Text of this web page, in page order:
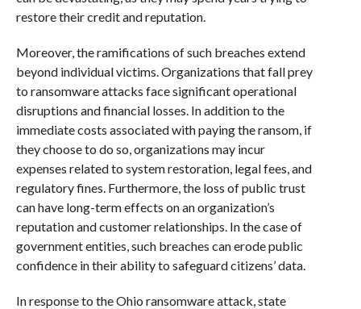
restore their credit and reputation.
Moreover, the ramifications of such breaches extend
beyond individual victims. Organizations that fall prey
to ransomware attacks face significant operational
disruptions and financial losses. In addition to the
immediate costs associated with paying the ransom, if
they choose to do so, organizations may incur
expenses related to system restoration, legal fees, and
regulatory fines. Furthermore, the loss of public trust
can have long-term effects on an organization’s
reputation and customer relationships. In the case of
government entities, such breaches can erode public
confidence in their ability to safeguard citizens’ data.
In response to the Ohio ransomware attack, state